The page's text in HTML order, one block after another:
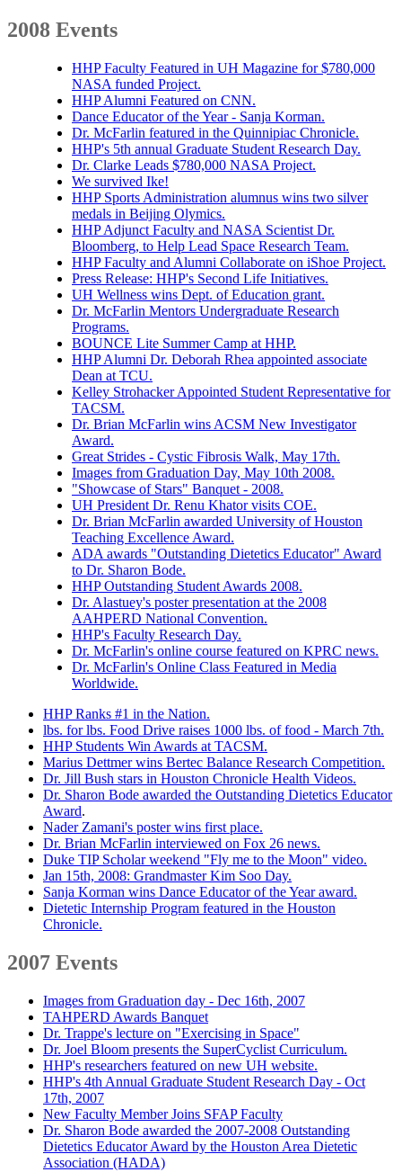
2008 Events
HHP Faculty Featured in UH Magazine for $780,000
NASA funded Project.
HHP Alumni Featured on CNN.
Dance Educator of the Year - Sanja Korman.
Dr. McFarlin featured in the Quinnipiac Chronicle.
HHP's 5th annual Graduate Student Research Day.
Dr. Clarke Leads $780,000 NASA Project.
We survived Ike!
HHP Sports Administration alumnus wins two silver
medals in Beijing Olymics.
HHP Adjunct Faculty and NASA Scientist Dr.
Bloomberg, to Help Lead Space Research Team.
HHP Faculty and Alumni Collaborate on iShoe Project.
Press Release: HHP's Second Life Initiatives.
UH Wellness wins Dept. of Education grant.
Dr. McFarlin Mentors Undergraduate Research
Programs.
BOUNCE Lite Summer Camp at HHP.
HHP Alumni Dr. Deborah Rhea appointed associate
Dean at TCU.
Kelley Strohacker Appointed Student Representative for
TACSM.
Dr. Brian McFarlin wins ACSM New Investigator
Award.
Great Strides - Cystic Fibrosis Walk, May 17th.
Images from Graduation Day, May 10th 2008.
"Showcase of Stars" Banquet - 2008.
UH President Dr. Renu Khator visits COE.
Dr. Brian McFarlin awarded University of Houston
Teaching Excellence Award.
ADA awards "Outstanding Dietetics Educator" Award
to Dr. Sharon Bode.
HHP Outstanding Student Awards 2008.
Dr. Alastuey's poster presentation at the 2008
AAHPERD National Convention.
HHP's Faculty Research Day.
Dr. McFarlin's online course featured on KPRC news.
Dr. McFarlin's Online Class Featured in Media
Worldwide.
HHP Ranks #1 in the Nation.
lbs. for lbs. Food Drive raises 1000 lbs. of food - March 7th.
HHP Students Win Awards at TACSM.
Marius Dettmer wins Bertec Balance Research Competition.
Dr. Jill Bush stars in Houston Chronicle Health Videos.
Dr. Sharon Bode awarded the Outstanding Dietetics Educator
Award.
Nader Zamani's poster wins first place.
Dr. Brian McFarlin interviewed on Fox 26 news.
Duke TIP Scholar weekend "Fly me to the Moon" video.
Jan 15th, 2008: Grandmaster Kim Soo Day.
Sanja Korman wins Dance Educator of the Year award.
Dietetic Internship Program featured in the Houston
Chronicle.
2007 Events
Images from Graduation day - Dec 16th, 2007
TAHPERD Awards Banquet
Dr. Trappe's lecture on "Exercising in Space"
Dr. Joel Bloom presents the SuperCyclist Curriculum.
HHP's researchers featured on new UH website.
HHP's 4th Annual Graduate Student Research Day - Oct
17th, 2007
New Faculty Member Joins SFAP Faculty
Dr. Sharon Bode awarded the 2007-2008 Outstanding
Dietetics Educator Award by the Houston Area Dietetic
Association (HADA)